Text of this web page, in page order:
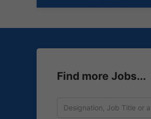
Find more Jobs...